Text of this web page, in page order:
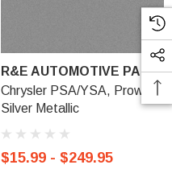
R&E AUTOMOTIVE PAINT
Chrysler PSA/YSA, Prowler
Silver Metallic
$15.99 - $249.95